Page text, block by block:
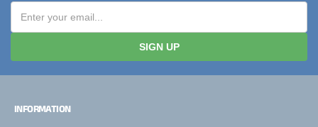
SIGN UP
INFORMATION